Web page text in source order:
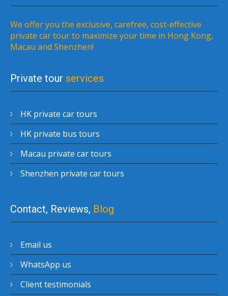
We offer you the exclusive, carefree, cost-effective
private car tour to maximize your time in Hong Kong,
Macau and Shenzhen!
Private tour services
HK private car tours
HK private bus tours
Macau private car tours
Shenzhen private car tours
Contact, Reviews, Blog
Email us
WhatsApp us
Client testimonials